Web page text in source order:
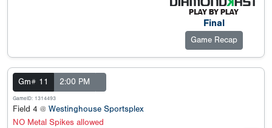
Final
Game Recap
Gm# 11 2:00 PM
GameID: 1314493
Field 4 @ Westinghouse Sportsplex
NO Metal Spikes allowed